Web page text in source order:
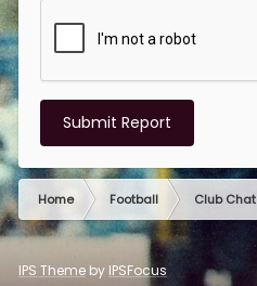
Submit Report
Home Football Club Chat
IPS Theme by IPSFocus